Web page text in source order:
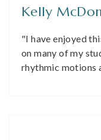
Kelly
"I have enjoyed
on many of my
rhythmic motions